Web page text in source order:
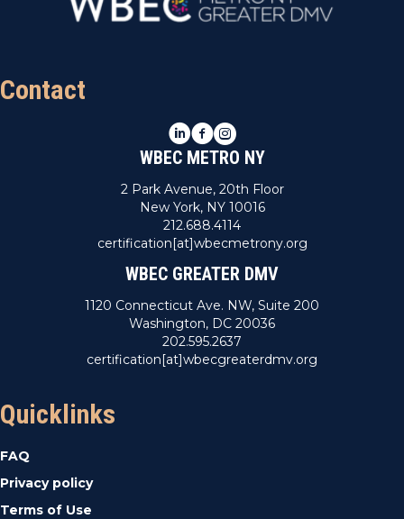
Contact
LinkedIn
Facebook
Instagram
WBEC METRO NY
2 Park Avenue, 20th Floor
New York, NY 10016
212.688.4114
certification[at]wbecmetrony.org
WBEC GREATER DMV
1120 Connecticut Ave. NW, Suite 200
Washington, DC 20036
202.595.2637
certification[at]wbecgreaterdmv.org
Quicklinks
FAQ
Privacy policy
Terms of Use